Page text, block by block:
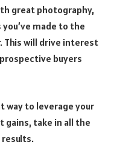
great photography,
made to the
This will drive interest
buyers
way to leverage your
take in all the